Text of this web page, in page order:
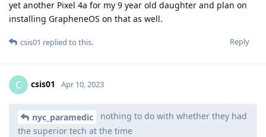
yet another Pixel 4a for my 9 year old daughter and plan on
installing GrapheneOS on that as well.
Reply
csis01 replied to this.
C csis01 Apr 10, 2023
nyc_paramedic
nothing to do with whether they had
the superior tech at the time